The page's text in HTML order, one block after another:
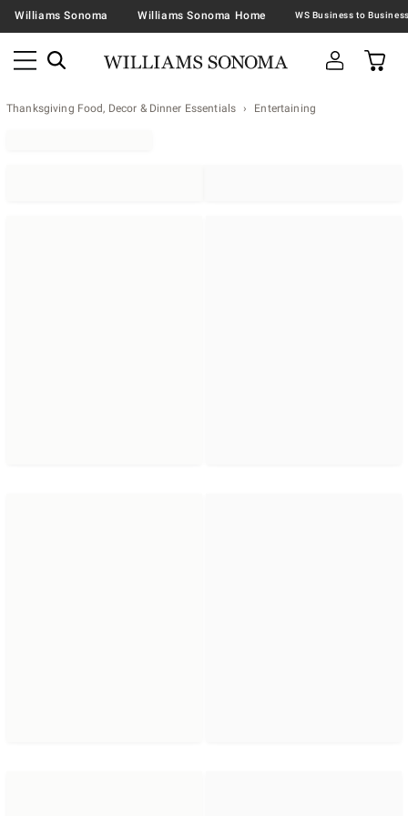
Williams Sonoma Williams Sonoma Home
Thanksgiving Food, Decor & Dinner Essentials Entertaining